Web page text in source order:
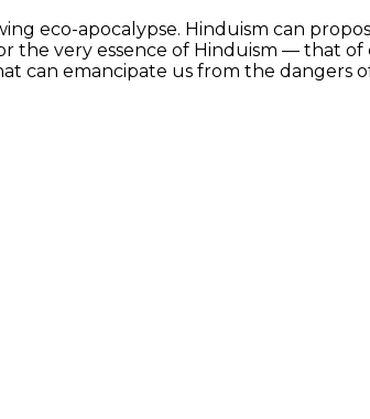
eco-apocalypse. Hinduism can
the very essence of Hinduism — that
can emancipate us from the dangers